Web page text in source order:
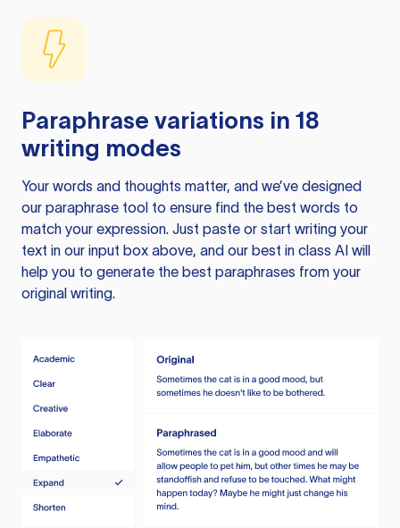
Paraphrase variations in 18
writing modes
Your words and thoughts matter, and we’ve designed
our paraphrase tool to ensure find the best words to
match your expression. Just paste or start writing your
text in our input box above, and our best in class AI will
help you to generate the best paraphrases from your
original writing.